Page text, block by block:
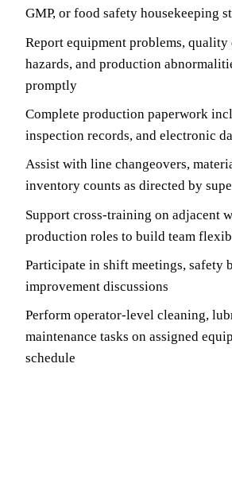
GMP, or food safety housekeeping
Report equipment problems, quality
hazards, and production
promptly
Complete production paperwork
inspection records, and electronic
Assist with line changeovers,
inventory counts as directed by
Support cross-training on adjacent
production roles to build team
Participate in shift meetings, safety
improvement discussions
Perform operator-level cleaning,
maintenance tasks on assigned
schedule